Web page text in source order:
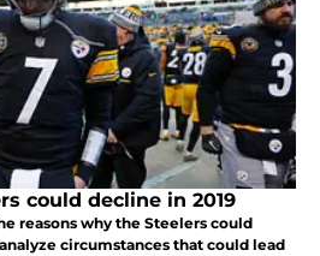
could decline in 2019
reasons why the Steelers could
circumstances that could lead